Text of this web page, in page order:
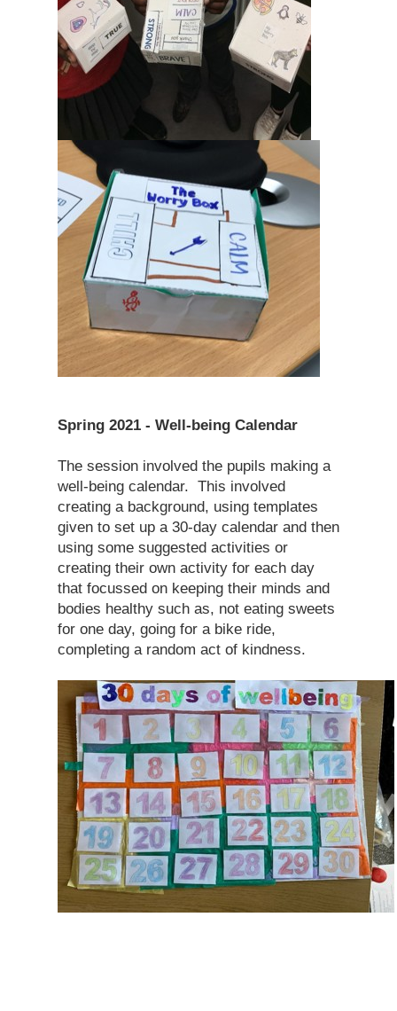
Spring 2021 - Well-being Calendar
The session involved the pupils making a
well-being calendar. This involved
creating a background, using templates
given to set up a 30-day calendar and then
using some suggested activities or
creating their own activity for each day
that focussed on keeping their minds and
bodies healthy such as, not eating sweets
for one day, going for a bike ride,
completing a random act of kindness.